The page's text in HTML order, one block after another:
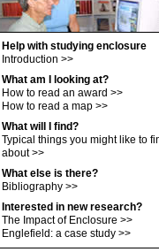
Help with studying enclosure
Introduction >>
What am I looking at?
How to read an award >>
How to read a map >>
What will I find?
Typical things you might like to
about>>
What else is there?
Bibliography >>
Interested in new research?
The Impact of Enclosure >>
Englefield: a case study >>